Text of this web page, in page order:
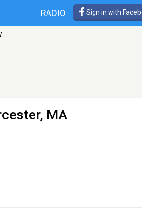
RADIO Sign in with
MA